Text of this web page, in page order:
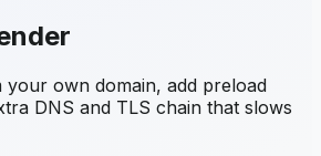
your own domain, add preload
DNS and TLS chain that slows